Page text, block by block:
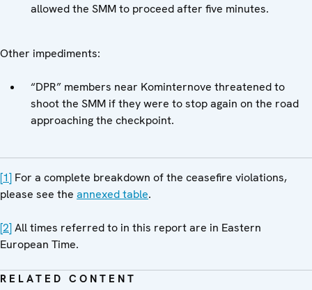
allowed the SMM to proceed after five minutes.
Other impediments:
“DPR” members near Kominternove threatened to
shoot the SMM if they were to stop again on the road
approaching the checkpoint.
[1] For a complete breakdown of the ceasefire violations,
please see the annexed table.
[2]All times referred to in this report are in Eastern
European Time.
RELATED CONTENT